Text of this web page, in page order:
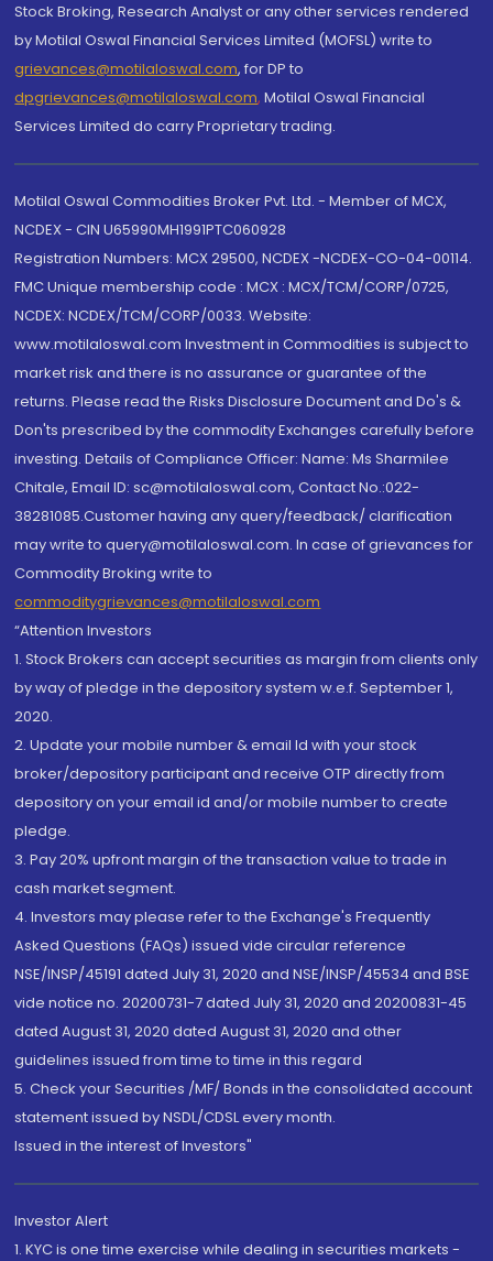
Stock Broking, Research Analyst or any other services rendered
by Motilal Oswal Financial Services Limited (MOFSL) write to
grievances@motilaloswal.com, for DP to
dpgrievances@motilaloswal.com, Motilal Oswal Financial
Services Limited do carry Proprietary trading.
Motilal Oswal Commodities Broker Pvt. Ltd. - Member of MCX,
NCDEX - CIN U65990MH1991PTC060928
Registration Numbers: MCX 29500, NCDEX -NCDEX-CO-04-00114.
FMC Unique membership code : MCX : MCX/TCM/CORP/0725,
NCDEX: NCDEX/TCM/CORP/0033. Website:
www.motilaloswal.com Investment in Commodities is subject to
market risk and there is no assurance or guarantee of the
returns. Please read the Risks Disclosure Document and Do's &
Don'ts prescribed by the commodity Exchanges carefully before
investing. Details of Compliance Officer: Name: Ms Sharmilee
Chitale, Email ID: sc@motilaloswal.com, Contact No.:022-
38281085.Customer having any query/feedback/ clarification
may write to query@motilaloswal.com. In case of grievances for
Commodity Broking write to
commoditygrievances@motilaloswal.com
“Attention Investors
1. Stock Brokers can accept securities as margin from clients only
by way of pledge in the depository system w.e.f. September 1,
2020.
2. Update your mobile number & email Id with your stock
broker/depository participant and receive OTP directly from
depository on your email id and/or mobile number to create
pledge.
3. Pay 20% upfront margin of the transaction value to trade in
cash market segment.
4. Investors may please refer to the Exchange's Frequently
Asked Questions (FAQs) issued vide circular reference
NSE/INSP/45191 dated July 31, 2020 and NSE/INSP/45534 and BSE
vide notice no. 20200731-7 dated July 31, 2020 and 20200831-45
dated August 31, 2020 dated August 31, 2020 and other
guidelines issued from time to time in this regard
5. Check your Securities /MF/ Bonds in the consolidated account
statement issued by NSDL/CDSL every month.
Issued in the interest of Investors"
Investor Alert
1. KYC is one time exercise while dealing in securities markets -